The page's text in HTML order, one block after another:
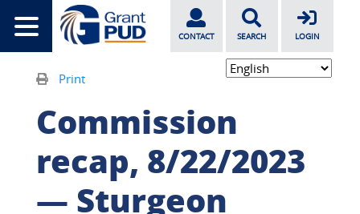
CONTACT SEARCH LOGIN
Print
Commission
recap, 8/22/2023
— Sturgeon